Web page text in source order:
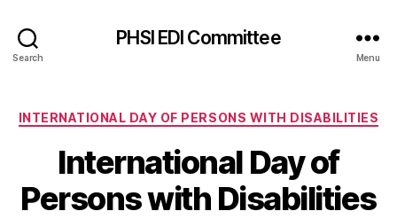
Search
PHSI EDI Committee
Menu
Categories
INTERNATIONAL DAY OF PERSONS WITH DISABILITIES
International Day of
Persons with Disabilities